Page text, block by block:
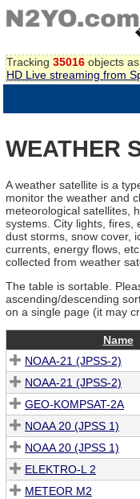
Tracking 35016 objects
HD Live streaming from
WEATHER
A weather satellite is a
monitor the weather and
meteorological satellites,
systems. City lights, fires,
dust storms, snow cover,
currents, energy flows,
collected from weather
The table is sortable.
ascending/descending
on a single page (it may
Name
NOAA-21 (JPSS-2)
NOAA-21 (JPSS-2)
GEO-KOMPSAT-2A
NOAA 20 (JPSS 1)
NOAA 20 (JPSS 1)
ELEKTRO-L 2
METEOR M2